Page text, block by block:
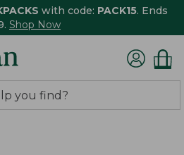
with code: PACK15. Ends
Shop Now